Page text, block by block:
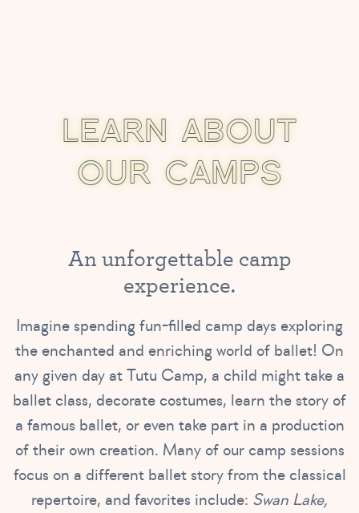
LEARN ABOUT
OUR CAMPS
Anunforgettable camp
experience.
Imagine spending fun-filled camp days exploring
the enchanted and enriching world of ballet! On
any given day at Tutu Camp, a child might take a
ballet class, decorate costumes, learn the story of
a famous ballet, or even take part in a production
of their own creation. Many of our camp sessions
focus on a different ballet story from the classical
repertoire, and favorites include: Swan Lake,